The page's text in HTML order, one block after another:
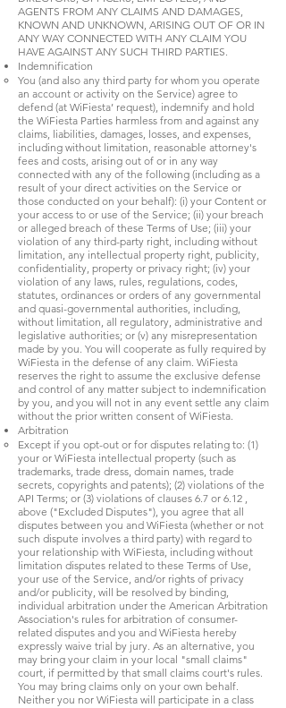
AGENTS FROM ANY CLAIMS AND DAMAGES,
KNOWN AND UNKNOWN, ARISING OUT OF OR IN
ANY WAY CONNECTED WITH ANY CLAIM YOU
HAVE AGAINST ANY SUCH THIRD PARTIES.
Indemnification
You (and also any third party for whom you operate
an account or activity on the Service) agree to
defend (at WiFiesta’ request), indemnify and hold
the WiFiesta Parties harmless from and against any
claims, liabilities, damages, losses, and expenses,
including without limitation, reasonable attorney's
fees and costs, arising out of or in any way
connected with any of the following (including as a
result of your direct activities on the Service or
those conducted on your behalf): (i) your Content or
your access to or use of the Service; (ii) your breach
or alleged breach of these Terms of Use; (iii) your
violation of any third-party right, including without
limitation, any intellectual property right, publicity,
confidentiality, property or privacy right; (iv) your
violation of any laws, rules, regulations, codes,
statutes, ordinances or orders of any governmental
and quasi-governmental authorities, including,
without limitation, all regulatory, administrative and
legislative authorities; or (v) any misrepresentation
made by you. You will cooperate as fully required by
WiFiesta in the defense of any claim. WiFiesta
reserves the right to assume the exclusive defense
and control of any matter subject to indemnification
by you, and you will not in any event settle any claim
without the prior written consent of WiFiesta.
Arbitration
Except if you opt-out or for disputes relating to: (1)
your or WiFiesta intellectual property (such as
trademarks, trade dress, domain names, trade
secrets, copyrights and patents); (2) violations of the
API Terms; or (3) violations of clauses 6.7 or 6.12 ,
above ("Excluded Disputes"), you agree that all
disputes between you and WiFiesta (whether or not
such dispute involves a third party) with regard to
your relationship with WiFiesta, including without
limitation disputes related to these Terms of Use,
your use of the Service, and/or rights of privacy
and/or publicity, will be resolved by binding,
individual arbitration under the American Arbitration
Association's rules for arbitration of consumer-
related disputes and you and WiFiesta hereby
expressly waive trial by jury. As an alternative, you
may bring your claim in your local "small claims"
court, if permitted by that small claims court's rules.
You may bring claims only on your own behalf.
Neither you nor WiFiesta will participate in a class